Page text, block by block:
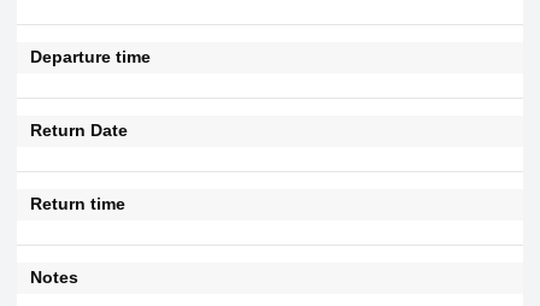
Departure time
Return Date
Return time
Notes